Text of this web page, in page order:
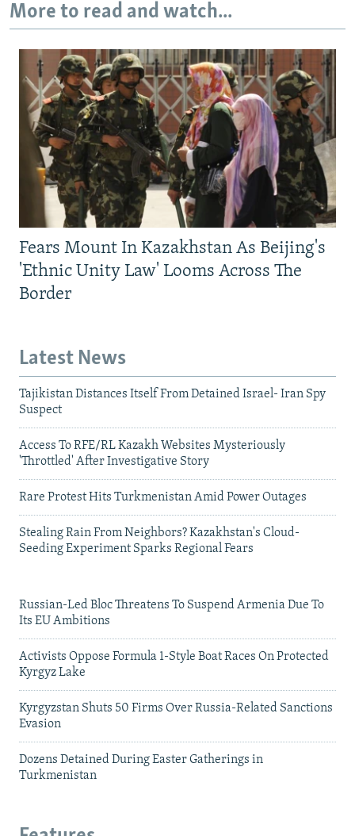
More to read and watch...
Fears Mount In Kazakhstan As Beijing's
'Ethnic Unity Law' Looms Across The
Border
Latest News
Tajikistan Distances Itself From Detained Israel- Iran Spy
Suspect
Access To RFE/RL Kazakh Websites Mysteriously
'Throttled' After Investigative Story
Rare Protest Hits Turkmenistan Amid Power Outages
Stealing Rain From Neighbors? Kazakhstan's Cloud-
Seeding Experiment Sparks Regional Fears
Russian-Led Bloc Threatens To Suspend Armenia Due To
Its EU Ambitions
Activists Oppose Formula 1-Style Boat Races On Protected
Kyrgyz Lake
Kyrgyzstan Shuts 50 Firms Over Russia-Related Sanctions
Evasion
Dozens Detained During Easter Gatherings in
Turkmenistan